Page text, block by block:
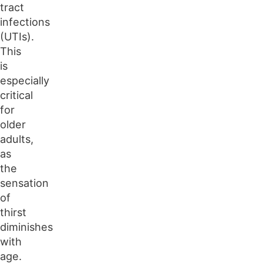
tract
infections
(UTIs).
This
is
especially
critical
for
older
adults,
as
the
sensation
of
thirst
diminishes
with
age.